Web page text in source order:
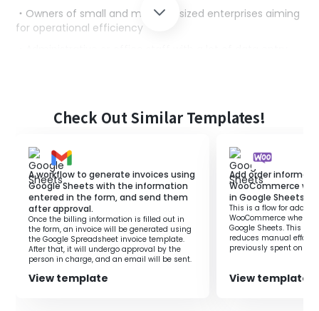
・Owners of small and medium-sized enterprises aiming
for operational efficiency
・It automatically reads text data from photos and
inputs the content, eliminating the need for manual
entry.
・The entire process is completed automatically,
preventing errors from manual input.
■Notes
Check Out Similar Templates!
A workflow to generate invoices using
Google Sheets with the information
entered in the form, and send them
after approval.
Once the billing information is filled out in
the form, an invoice will be generated using
the Google Spreadsheet invoice template.
After that, it will undergo approval by the
person in charge, and an email will be sent.
View template
Add order
WooCommerce
in Google Sheets.
This is a flow for
WooCommerce when a
Google Sheets. This
reduces manual effort
previously spent on
View template